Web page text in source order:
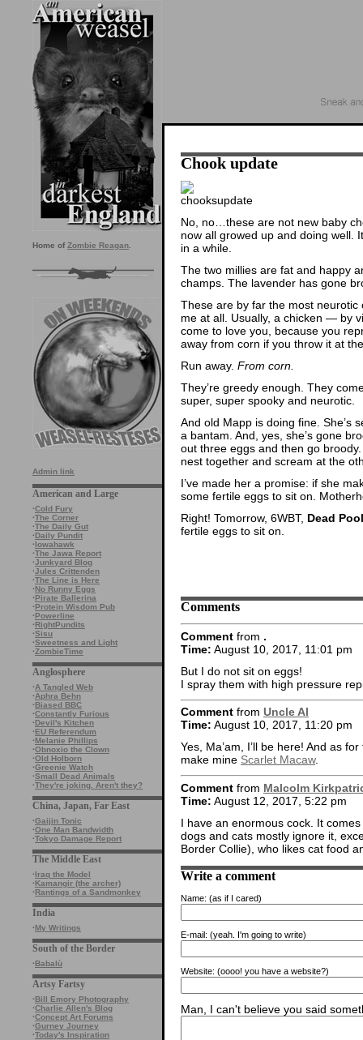
Home of Zombie Reagan
Admin link
American and Large
·Cold Fury
·The Corner
·The Daily Gut
·Daily Pundit
·Iowahawk
·The Jawa Report
·Junkyard Blog
·Jules Crittenden
·The Line is Here
·No Runny Eggs
·Pirate Ballerina
·Protein Wisdom Pub
·Powerline
·RightPundits
·Sisu
·Sweetness and Light
·ZombieTime
Anglosphere
·A Tangled Web
·Aphra Behn
·Biased BBC
·Constantly Furious
·Devil's Kitchen
·EU Referendum
·Melanie Phillips
·Obnoxio the Clown
·Old Holborn
·Greenie Watch
·Small Dead Animals
·They're joking. Aren't they?
China, Japan, Far East
·Gaijin Tonic
·One Man Bandwidth
·Tokyo Damage Report
The Middle East
·Iraq the Model
·Kamangir (the archer)
·Rantings of a Sandmonkey
India
·My Writings
South of the Border
·Babalù
Artsy Fartsy
·Bill Emory Photography
·Charlie Allen's Blog
·Concept Art Forums
·Gurney Journey
·Today's Inspiration
Chook update
No, no…these are not new baby
now all growed up and doing well.
in a while.
The two millies are fat and happy
champs. The lavender has gone
These are by far the most neurotic
me at all. Usually, a chicken — by
come to love you, because you
away from corn if you throw it at
Run away. From corn.
They’re greedy enough. They
super, super spooky and neurotic.
And old Mapp is doing fine. She’s
a bantam. And, yes, she’s gone
out three eggs and then go
nest together and scream at the
I’ve made her a promise: if she
some fertile eggs to sit on.
Right! Tomorrow, 6WBT, Dead
fertile eggs to sit on.
Comments
Comment from .
Time: August 10, 2017, 11:01 pm
But I do not sit on eggs!
I spray them with high pressure
Comment from Uncle Al
Time: August 10, 2017, 11:20 pm
Yes, Ma’am, I’ll be here! And as
make mine Scarlet Macaw.
Comment from Malcolm
Time: August 12, 2017, 5:22 pm
I have an enormous cock. It
dogs and cats mostly ignore it,
Border Collie), who likes cat food
Write a comment
Name: (as if I cared)
E-mail: (yeah. I'm going to write)
Website: (oooo! you have a website?)
Man, I can't believe you said